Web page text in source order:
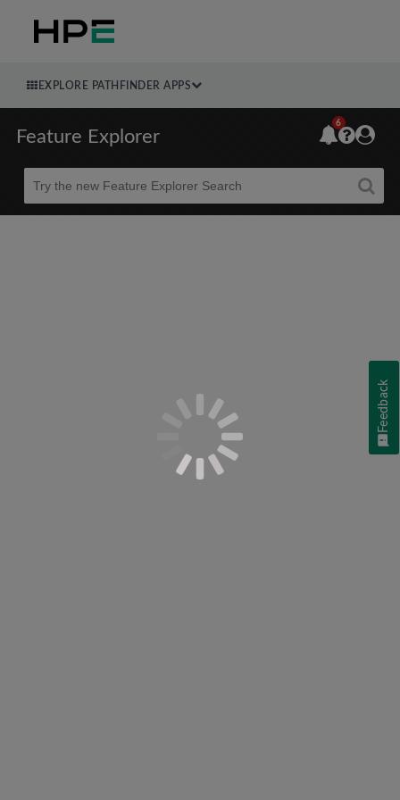
EXPLORE PATHFINDER APPS
Feature Explorer
Beta
6
Feedback